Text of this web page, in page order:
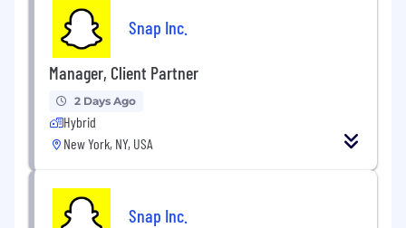
Snap Inc.
Manager, Client Partner
2 Days Ago
Hybrid
New York, NY, USA
Snap Inc.